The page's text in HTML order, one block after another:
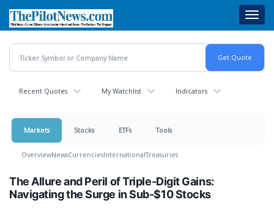
main
content
Recent Quotes My Watchlist Indicators
Markets Stocks ETFs Tools
OverviewNewsCurrenciesInternationalTreasuries
The Allure and Peril of Triple-Digit Gains:
Navigating the Surge in Sub-$10 Stocks